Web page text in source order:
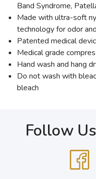
Band Syndrome,
Made with ultra-soft
technology for odor
Patented medical
Medical grade
Hand wash and hang
Do not wash with
bleach
Follow